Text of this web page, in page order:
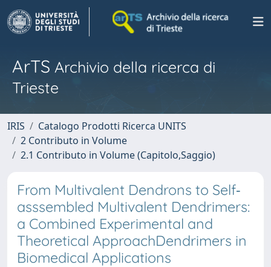
ArTS Archivio della ricerca di
Trieste
IRIS
Catalogo Prodotti Ricerca UNITS
2 Contributo in Volume
2.1 Contributo in Volume (Capitolo,Saggio)
From Multivalent Dendrons to Self‐
asssembled Multivalent Dendrimers:
a Combined Experimental and
Theoretical ApproachDendrimers in
Biomedical Applications